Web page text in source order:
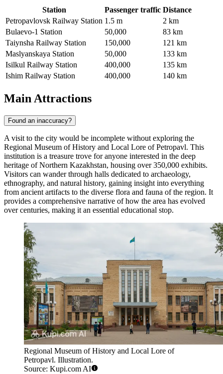
Station Passenger traffic Distance
Petropavlovsk Railway Station 1.5 m
2 km
Bulaevo-1 Station
50,000
83 km
Taiynsha Railway Station
150,000
121 km
Maslyanskaya Station
50,000
133 km
Isilkul Railway Station
400,000
135 km
Ishim Railway Station
400,000 140 km
Main Attractions
Found an inaccuracy?
A visit to the city would be incomplete without exploring the
Regional Museum of History and Local Lore of Petropavl. This
institution is a treasure trove for anyone interested in the deep
heritage of Northern Kazakhstan, housing over 350,000 exhibits.
Visitors can wander through halls dedicated to archaeology,
ethnography, and natural history, gaining insight into everything
from ancient artifacts to the diverse flora and fauna of the region. It
provides a comprehensive narrative of how the area has evolved
over centuries, making it an essential educational stop.
Regional Museum of History and Local Lore of
Petropavl. Illustration.
Source: Kupi.com AI